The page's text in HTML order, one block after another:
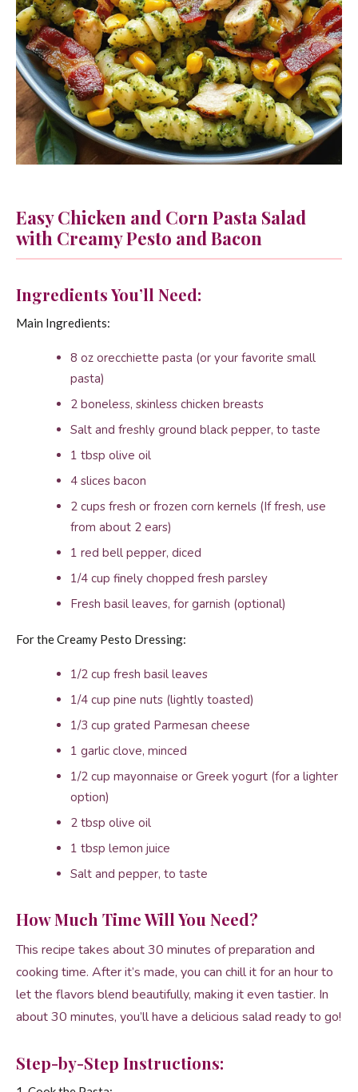
Easy Chicken and Corn Pasta Salad
with Creamy Pesto and Bacon
Ingredients You’ll Need:
Main Ingredients:
8 oz orecchiette pasta (or your favorite small
pasta)
2 boneless, skinless chicken breasts
Salt and freshly ground black pepper, to taste
1 tbsp olive oil
4 slices bacon
2 cups fresh or frozen corn kernels (If fresh, use
from about 2 ears)
1 red bell pepper, diced
1/4 cup finely chopped fresh parsley
Fresh basil leaves, for garnish (optional)
For the Creamy Pesto Dressing:
1/2 cup fresh basil leaves
1/4 cup pine nuts (lightly toasted)
1/3 cup grated Parmesan cheese
1 garlic clove, minced
1/2 cup mayonnaise or Greek yogurt (for a lighter
option)
2 tbsp olive oil
1 tbsp lemon juice
Salt and pepper, to taste
How Much Time Will You Need?
This recipe takes about 30 minutes of preparation and
cooking time. After it’s made, you can chill it for an hour to
let the flavors blend beautifully, making it even tastier. In
about 30 minutes, you’ll have a delicious salad ready to go!
Step-by-Step Instructions: